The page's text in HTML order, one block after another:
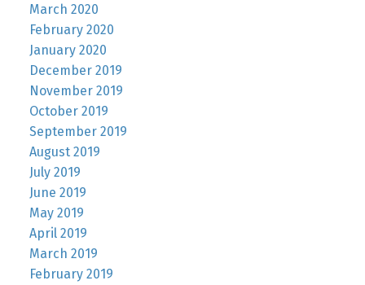
March 2020
February 2020
January 2020
December 2019
November 2019
October 2019
September 2019
August 2019
July 2019
June 2019
May 2019
April 2019
March 2019
February 2019